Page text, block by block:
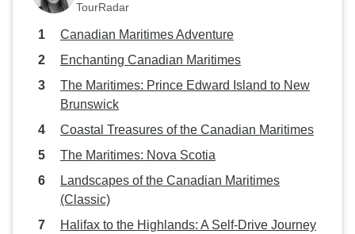
TourRadar
Canadian Maritimes Adventure
Enchanting Canadian Maritimes
The Maritimes: Prince Edward Island to New
Brunswick
Coastal Treasures of the Canadian Maritimes
The Maritimes: Nova Scotia
Landscapes of the Canadian Maritimes
(Classic)
Halifax to the Highlands: A Self-Drive Journey